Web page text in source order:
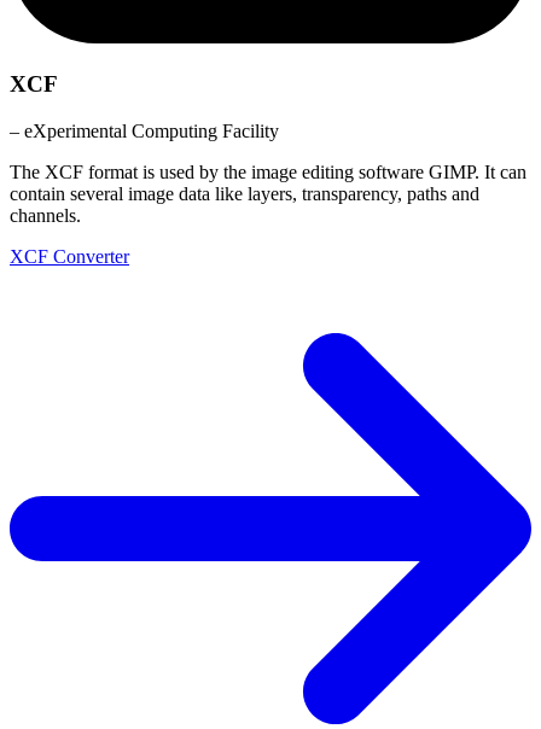
XCF
– eXperimental Computing Facility
The XCF format is used by the image editing software GIMP. It can
contain several image data like layers, transparency, paths and
channels.
XCF Converter